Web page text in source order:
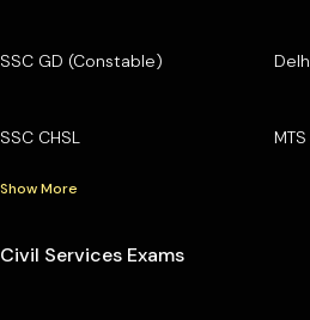
SSC GD (Constable)
SSC CHSL MTS
Show More
Civil Services Exams